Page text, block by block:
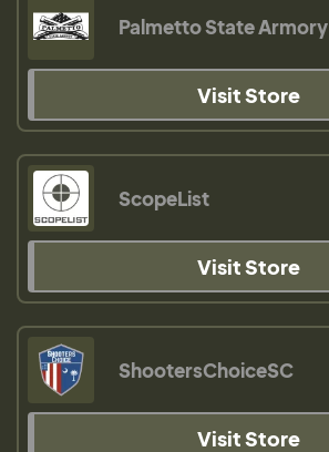
Palmetto State Armory
Visit Store
ScopeList
Visit Store
ShootersChoiceSC
Visit Store